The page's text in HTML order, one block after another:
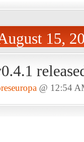
15,
@ 12:54